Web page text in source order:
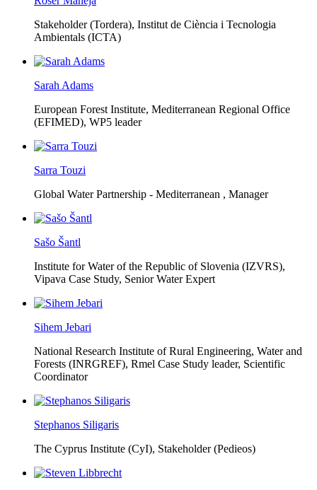
Stakeholder (Tordera), Institut de Ciència i Tecnologia
Ambientals (ICTA)
Sarah Adams
European Forest Institute, Mediterranean Regional Office
(EFIMED), WP5 leader
Sarra Touzi
Global Water Partnership - Mediterranean , Manager
Sašo Šantl
Institute for Water of the Republic of Slovenia (IZVRS),
Vipava Case Study, Senior Water Expert
Sihem Jebari
National Research Institute of Rural Engineering, Water and
Forests (INRGREF), Rmel Case Study leader, Scientific
Coordinator
Stephanos Siligaris
The Cyprus Institute (CyI), Stakeholder (Pedieos)